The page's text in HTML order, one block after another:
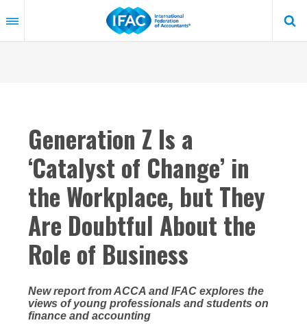
to
content
Generation Z Is a
‘Catalyst of Change’ in
the Workplace, but They
Are Doubtful About the
Role of Business
New report from ACCA and IFAC explores the
views of young professionals and students on
finance and accounting